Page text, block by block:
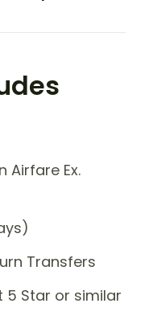
Airfare Ex.
Transfers
5 Star or similar